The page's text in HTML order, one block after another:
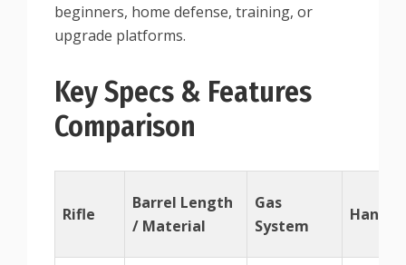
beginners, home defense, training, or
upgrade platforms.
Key Specs & Features
Comparison
Rifle
Barrel Length
/ Material
Gas
System